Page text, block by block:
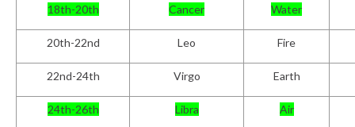
18th-20th Cancer Water
20th-22nd Leo Fire
22nd-24th Virgo Earth
24th-26th Libra Air